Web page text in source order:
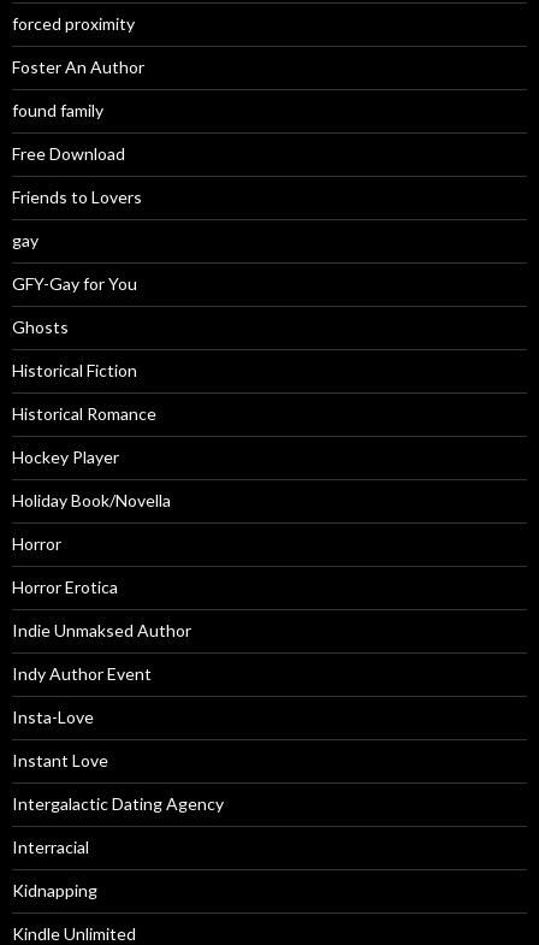
forced proximity
Foster An Author
found family
Free Download
Friends to Lovers
gay
GFY-Gay for You
Ghosts
Historical Fiction
Historical Romance
Hockey Player
Holiday Book/Novella
Horror
Horror Erotica
Indie Unmaksed Author
Indy Author Event
Insta-Love
Instant Love
Intergalactic Dating Agency
Interracial
Kidnapping
Kindle Unlimited